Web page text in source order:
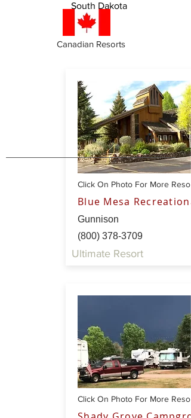
South Dakota
Canadian Resorts
Click On Photo For More
Blue Mesa
Gunnison
(800) 378-3709
Ultimate Resort
Click On Photo For More